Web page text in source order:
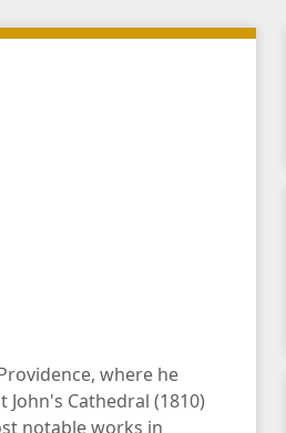
where he
Cathedral (1810)
notable works in